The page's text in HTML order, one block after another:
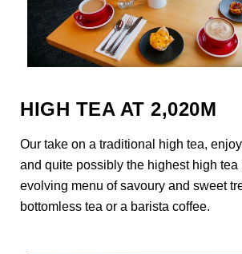
HIGH TEA AT 2,020M
Our take on a traditional high tea,
and quite possibly the highest high tea
evolving menu of savoury and sweet
bottomless tea or a barista coffee.